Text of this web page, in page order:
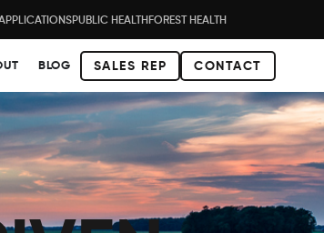
PUBLIC HEALTH FOREST HEALTH
BLOG SALES REP CONTACT